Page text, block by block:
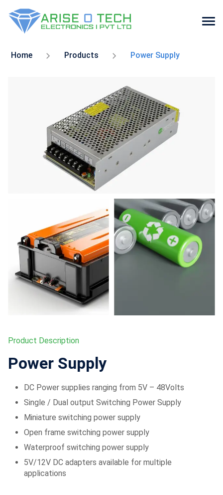
Home Products Power Supply
Product Description
Power Supply
DC Power supplies ranging from 5V – 48Volts
Single / Dual output Switching Power Supply
Miniature switching power supply
Open frame switching power supply
Waterproof switching power supply
5V/12V DC adapters available for multiple
applications